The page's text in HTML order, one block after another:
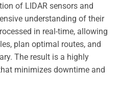
of LIDAR sensors and
understanding of their
in real-time, allowing
plan optimal routes, and
The result is a highly
minimizes downtime and